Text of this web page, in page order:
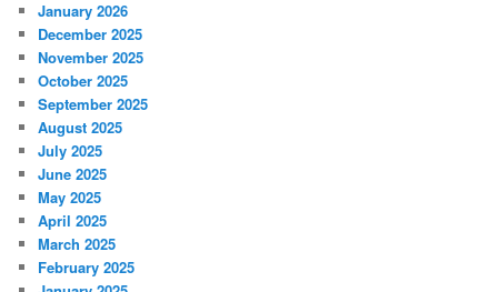
January 2026
December 2025
November 2025
October 2025
September 2025
August 2025
July 2025
June 2025
May 2025
April 2025
March 2025
February 2025